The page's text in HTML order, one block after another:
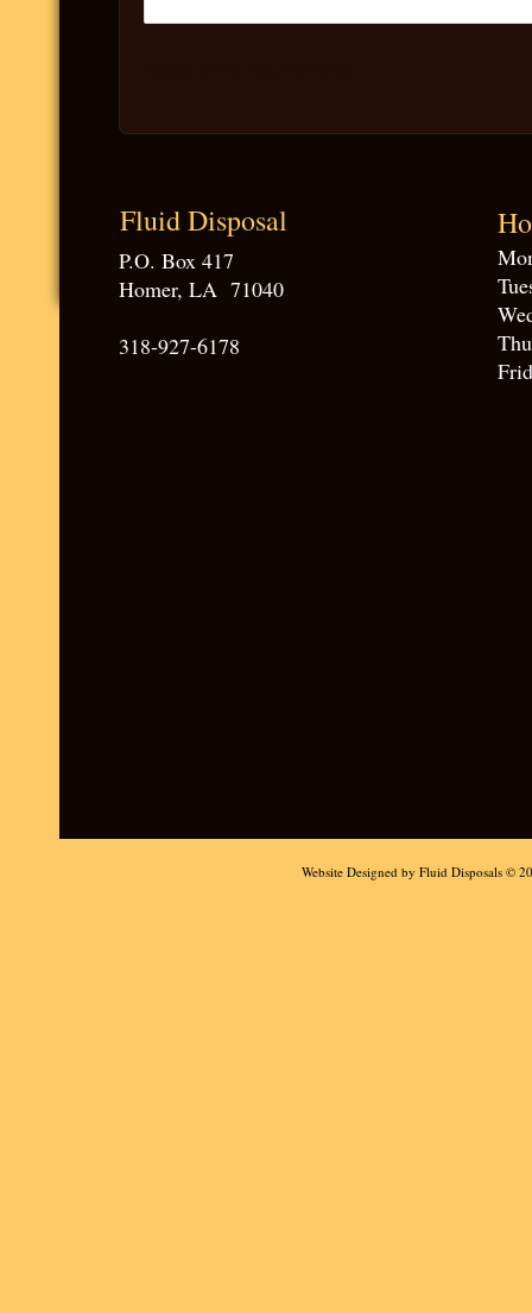
Website Designed by Fluid Disposals ©
Fluid Disposal
P.O. Box 417
Homer, LA 71040
318-927-6178